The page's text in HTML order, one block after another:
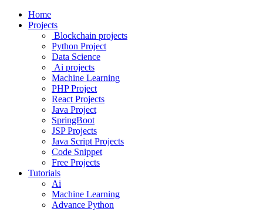
Home
Projects
Blockchain projects
Python Project
Data Science
Ai projects
Machine Learning
PHP Project
React Projects
Java Project
SpringBoot
JSP Projects
Java Script Projects
Code Snippet
Free Projects
Tutorials
Ai
Machine Learning
Advance Python